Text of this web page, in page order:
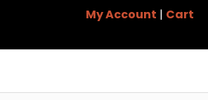
My Account | Cart